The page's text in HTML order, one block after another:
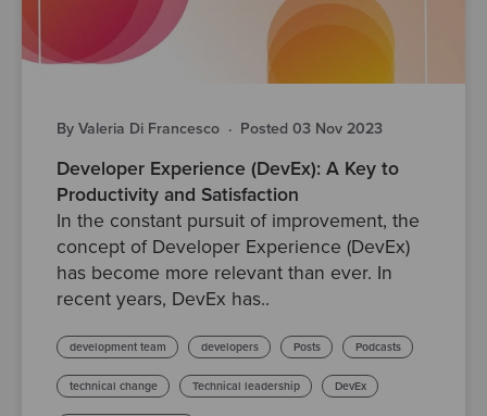
By Valeria Di Francesco · Posted 03 Nov 2023
Developer Experience (DevEx): A Key to
Productivity and Satisfaction
In the constant pursuit of improvement, the
concept of Developer Experience (DevEx)
has become more relevant than ever. In
recent years, DevEx has..
development team developers Posts Podcasts
technical change Technical leadership DevEx